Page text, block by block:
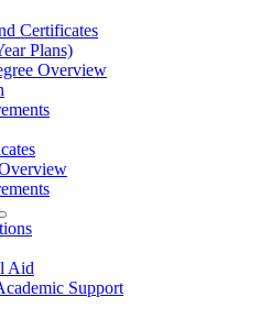
Certificates
Plans)
Overview
Aid
Support